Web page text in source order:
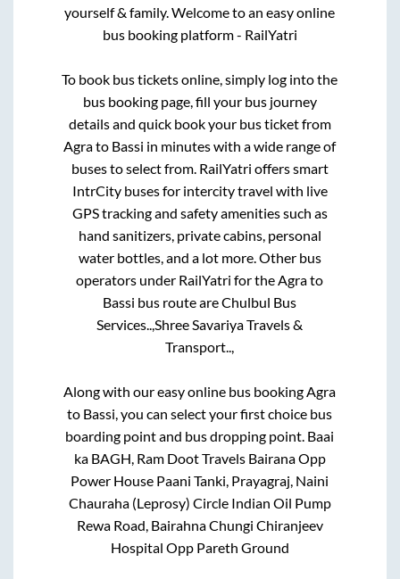
yourself & family. Welcome to an easy online
bus booking platform - RailYatri
To book bus tickets online, simply log into the
bus booking page, fill your bus journey
details and quick book your bus ticket from
Agrato Bassi in minutes with a wide range of
buses to select from. RailYatri offers smart
IntrCity buses for intercity travel with live
GPS tracking and safety amenities such as
hand sanitizers, private cabins, personal
water bottles, and a lot more. Other bus
operators under RailYatri for theAgrato
Bassi bus route areChulbul Bus
Services..,Shree Savariya Travels &
Transport..,
Along with our easy online bus bookingAgra
to Bassi, you can select your first choice bus
boarding point and bus dropping point. Baai
ka BAGH, Ram Doot Travels Bairana Opp
Power House Paani Tanki, Prayagraj, Naini
Chauraha (Leprosy) Circle Indian Oil Pump
Rewa Road, Bairahna Chungi Chiranjeev
Hospital Opp Pareth Ground